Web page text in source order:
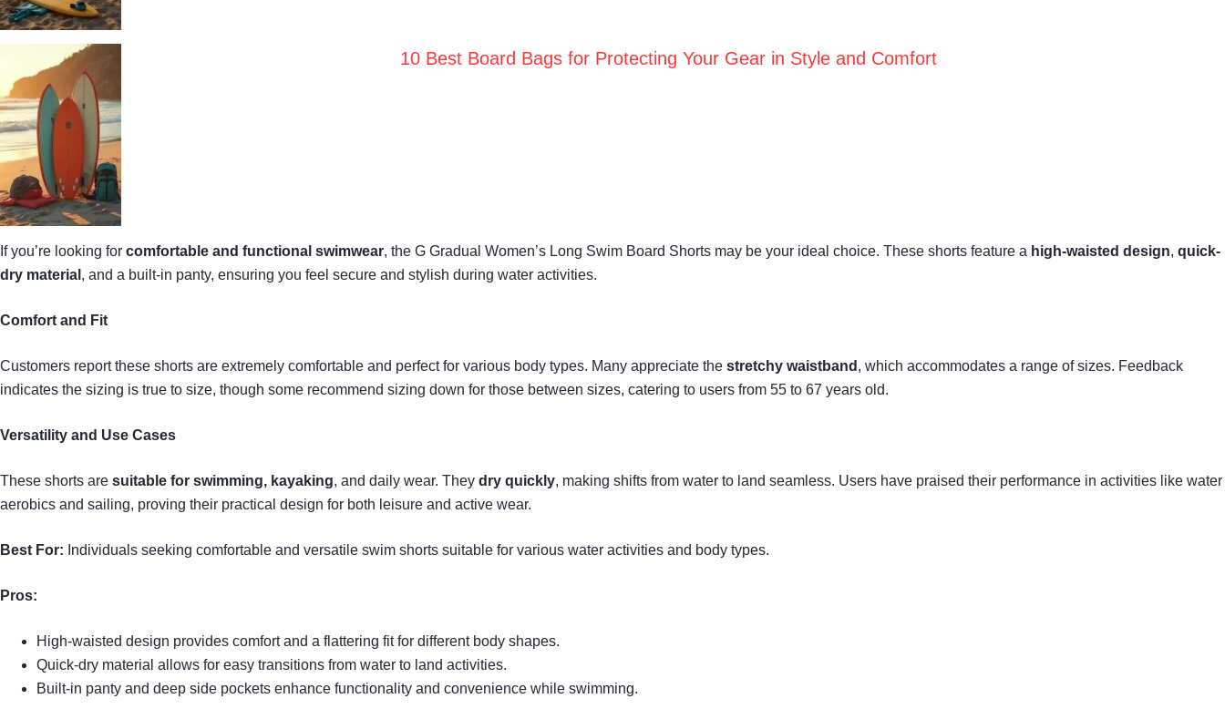
10 Best Board Bags for Protecting Your Gear in Style and Comfort
If you’re looking for comfortable and functional swimwear, the G Gradual Women’s Long Swim Board Shorts may be your ideal choice. These shorts feature a high-waisted design, quick-
dry material , and a built-in panty, ensuring you feel secure and stylish during water activities.
Comfort and Fit
Customers report these shorts are extremely comfortable and perfect for various body types. Many appreciate the stretchy waistband , which accommodates a range of sizes. Feedback
indicates the sizing is true to size, though some recommend sizing down for those between sizes, catering to users from 55 to 67 years old.
Versatility and Use Cases
These shorts are suitable for swimming, kayaking, and daily wear. They dry quickly, making shifts from water to land seamless. Users have praised their performance in activities like water
aerobics and sailing, proving their practical design for both leisure and active wear.
Best For: Individuals seeking comfortable and versatile swim shorts suitable for various water activities and body types.
Pros:
High-waisted design provides comfort and a flattering fit for different body shapes.
Quick-dry material allows for easy transitions from water to land activities.
Built-in panty and deep side pockets enhance functionality and convenience while swimming.